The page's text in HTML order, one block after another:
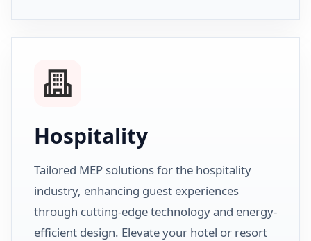
Hospitality
Tailored MEP solutions for the hospitality
industry, enhancing guest experiences
through cutting-edge technology and energy-
efficient design. Elevate your hotel or resort